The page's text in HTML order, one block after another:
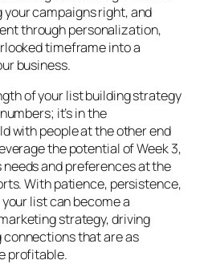
campaigns right, and
through personalization,
timeframe into a
business.
of your list building strategy
it’s in the
with people at the other end
the potential of Week 3,
needs and preferences at the
With patience, persistence,
list can become a
strategy, driving
that are as
profitable.